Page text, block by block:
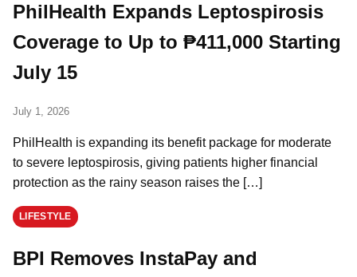
PhilHealth Expands Leptospirosis
Coverage to Up to ₱411,000 Starting
July 15
July 1, 2026
PhilHealth is expanding its benefit package for moderate
to severe leptospirosis, giving patients higher financial
protection as the rainy season raises the […]
LIFESTYLE
BPI Removes InstaPay and